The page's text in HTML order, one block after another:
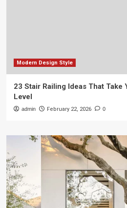
Modern Design Style
23 Stair Railing Ideas That Take
Level
admin February 22, 2026 0